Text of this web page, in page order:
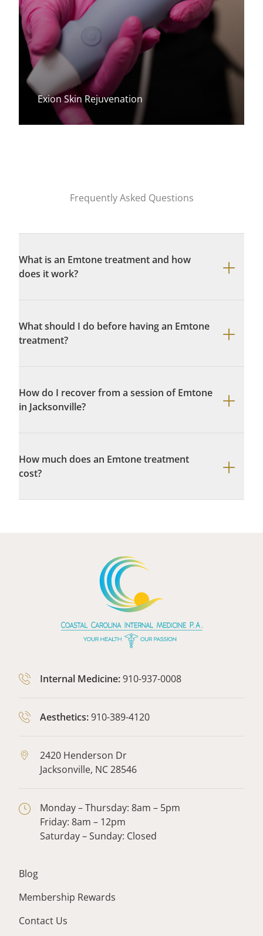
Exion Skin Rejuvenation
Frequently Asked Questions
What is an Emtone treatment and how
does it work?
What should I do before having an Emtone
treatment?
How do I recover from a session of Emtone
in Jacksonville?
How much does an Emtone treatment
cost?
Internal Medicine:910-937-0008
Aesthetics:910-389-4120
2420 Henderson Dr
Jacksonville, NC28546
Monday – Thursday: 8am – 5pm
Friday: 8am – 12pm
Saturday – Sunday: Closed
Blog
Membership Rewards
Contact Us